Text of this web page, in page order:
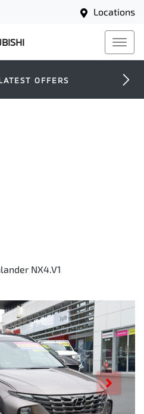
Locations
OFFERS
NX4.V1